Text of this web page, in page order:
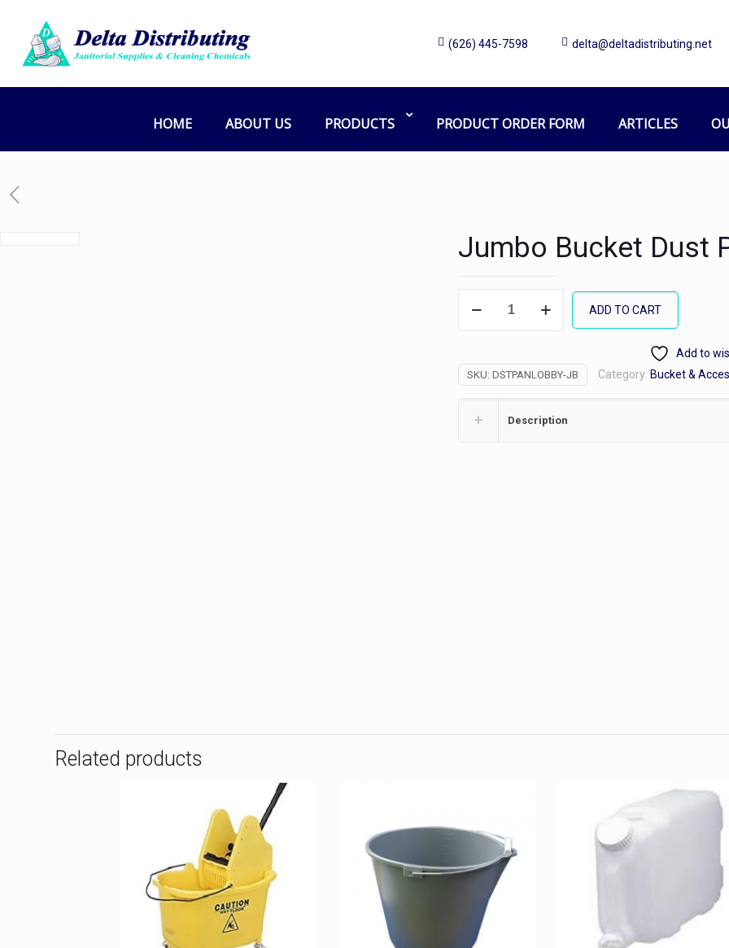
(626) 445-7598 delta@deltadistributing.net
HOME ABOUT US PRODUCTS PRODUCT ORDER FORM ARTICLES
Jumbo Bucket Dust
quantity
ADD TO CART
Add to
SKU:DSTPANLOBBY-JB Category: Bucket &
Description
Related products